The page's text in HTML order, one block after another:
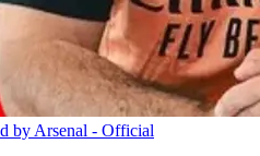
by Arsenal - Official